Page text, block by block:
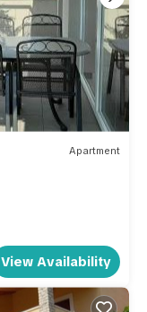
Apartment
View Availability